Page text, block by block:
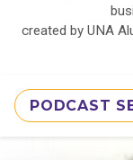
created by UNA
PODCAST